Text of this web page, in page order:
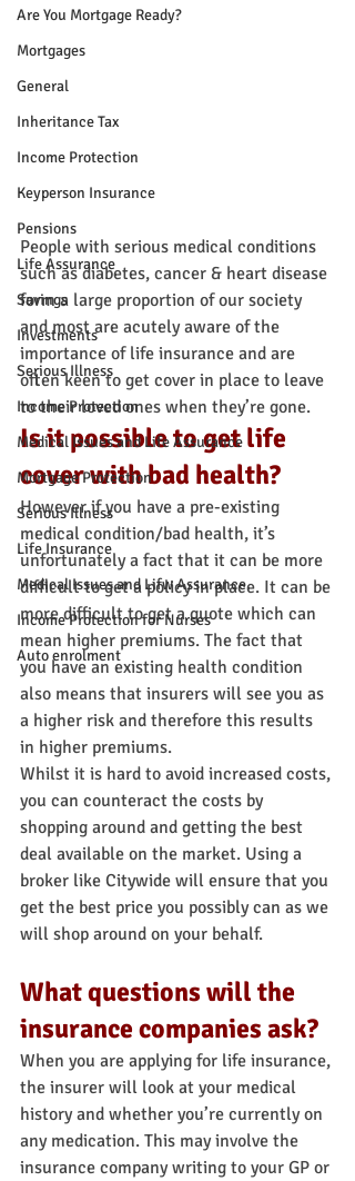
Are You Mortgage Ready?
Mortgages
General
Inheritance Tax
Income Protection
Keyperson Insurance
Pensions
Life Assurance
Savings
Investments
Serious Illness
Income Protection
Medical Issues and Life Assurance
Mortgage Protection
Serious Illness
Life Insurance
Medical Issues and Lifw Assurance
Income Protection for Nurses
Auto enrolment
People with serious medical conditions
such as diabetes, cancer & heart disease
form a large proportion of our society
and most are acutely aware of the
importance of life insurance and are
often keen to get cover in place to leave
to their loved ones when they’re gone.
Is it possible to get life
cover with bad health?
However if you have a pre-existing
medical condition/bad health, it’s
unfortunately a fact that it can be more
difficult to get a policy in place. It can be
more difficult to get a quote which can
mean higher premiums. The fact that
you have an existing health condition
also means that insurers will see you as
a higher risk and therefore this results
in higher premiums.
Whilst it is hard to avoid increased costs,
you can counteract the costs by
shopping around and getting the best
deal available on the market. Using a
broker like Citywide will ensure that you
get the best price you possibly can as we
will shop around on your behalf.
What questions will the
insurance companies ask?
When you are applying for life insurance,
the insurer will look at your medical
history and whether you’re currently on
any medication. This may involve the
insurance company writing to your GP or